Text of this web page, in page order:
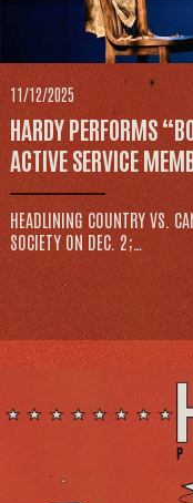
11/12/2025
HARDY PERFORMS
ACTIVE SERVICE
HEADLINING COUNTRY VS.
SOCIETY ON DEC. 2;…